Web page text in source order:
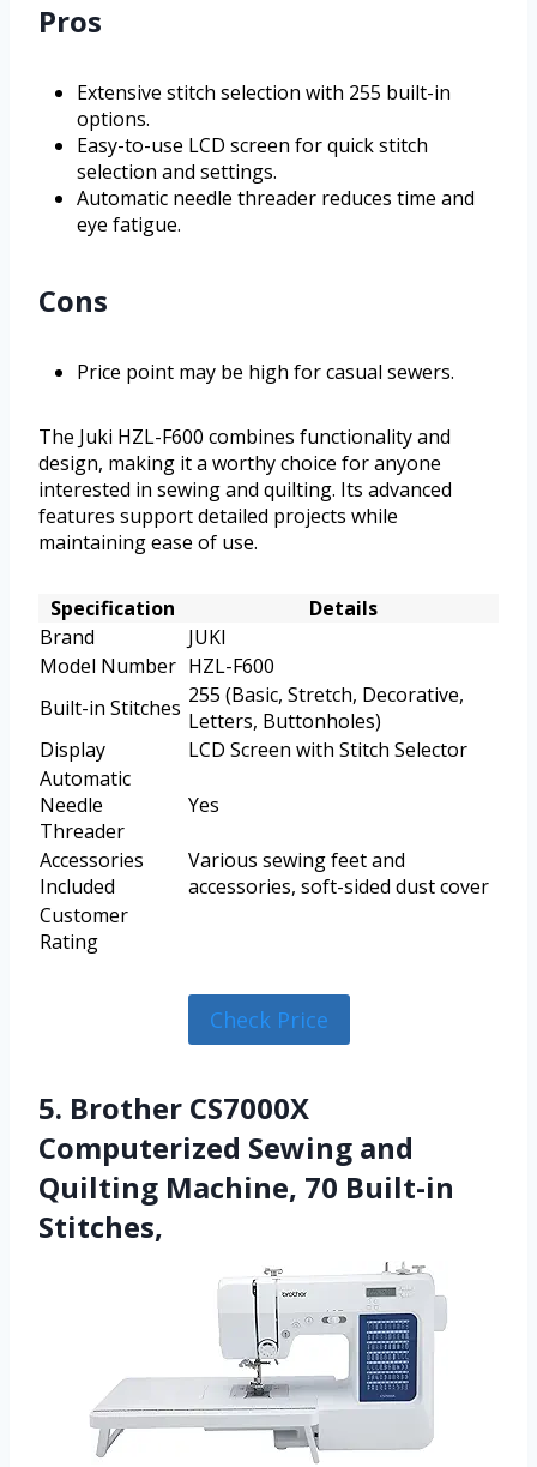
Pros
Extensive stitch selection with 255 built-in
options.
Easy-to-use LCD screen for quick stitch
selection and settings.
Automatic needle threader reduces time and
eye fatigue.
Cons
Price point may be high for casual sewers.
The Juki HZL-F600 combines functionality and
design, making it a worthy choice for anyone
interested in sewing and quilting. Its advanced
features support detailed projects while
maintaining ease of use.
Specification
Details
Brand
JUKI
Model Number HZL-F600
Built-in Stitches 255 (Basic, Stretch, Decorative,
Letters, Buttonholes)
Display
LCD Screen with Stitch Selector
Automatic
Needle
Threader
Yes
Accessories
Included
Various sewing feet and
accessories, soft-sided dust cover
Customer
Rating
Check Price
5. Brother CS7000X
Computerized Sewing and
Quilting Machine, 70 Built-in
Stitches,